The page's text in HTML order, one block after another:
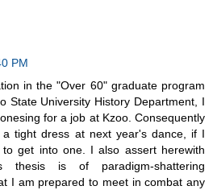
PM
in the "Over 60" graduate program
State University History Department, I
for a job at Kzoo. Consequently
tight dress at next year's dance, if I
get into one. I also assert herewith
thesis is of paradigm-shattering
I am prepared to meet in combat any